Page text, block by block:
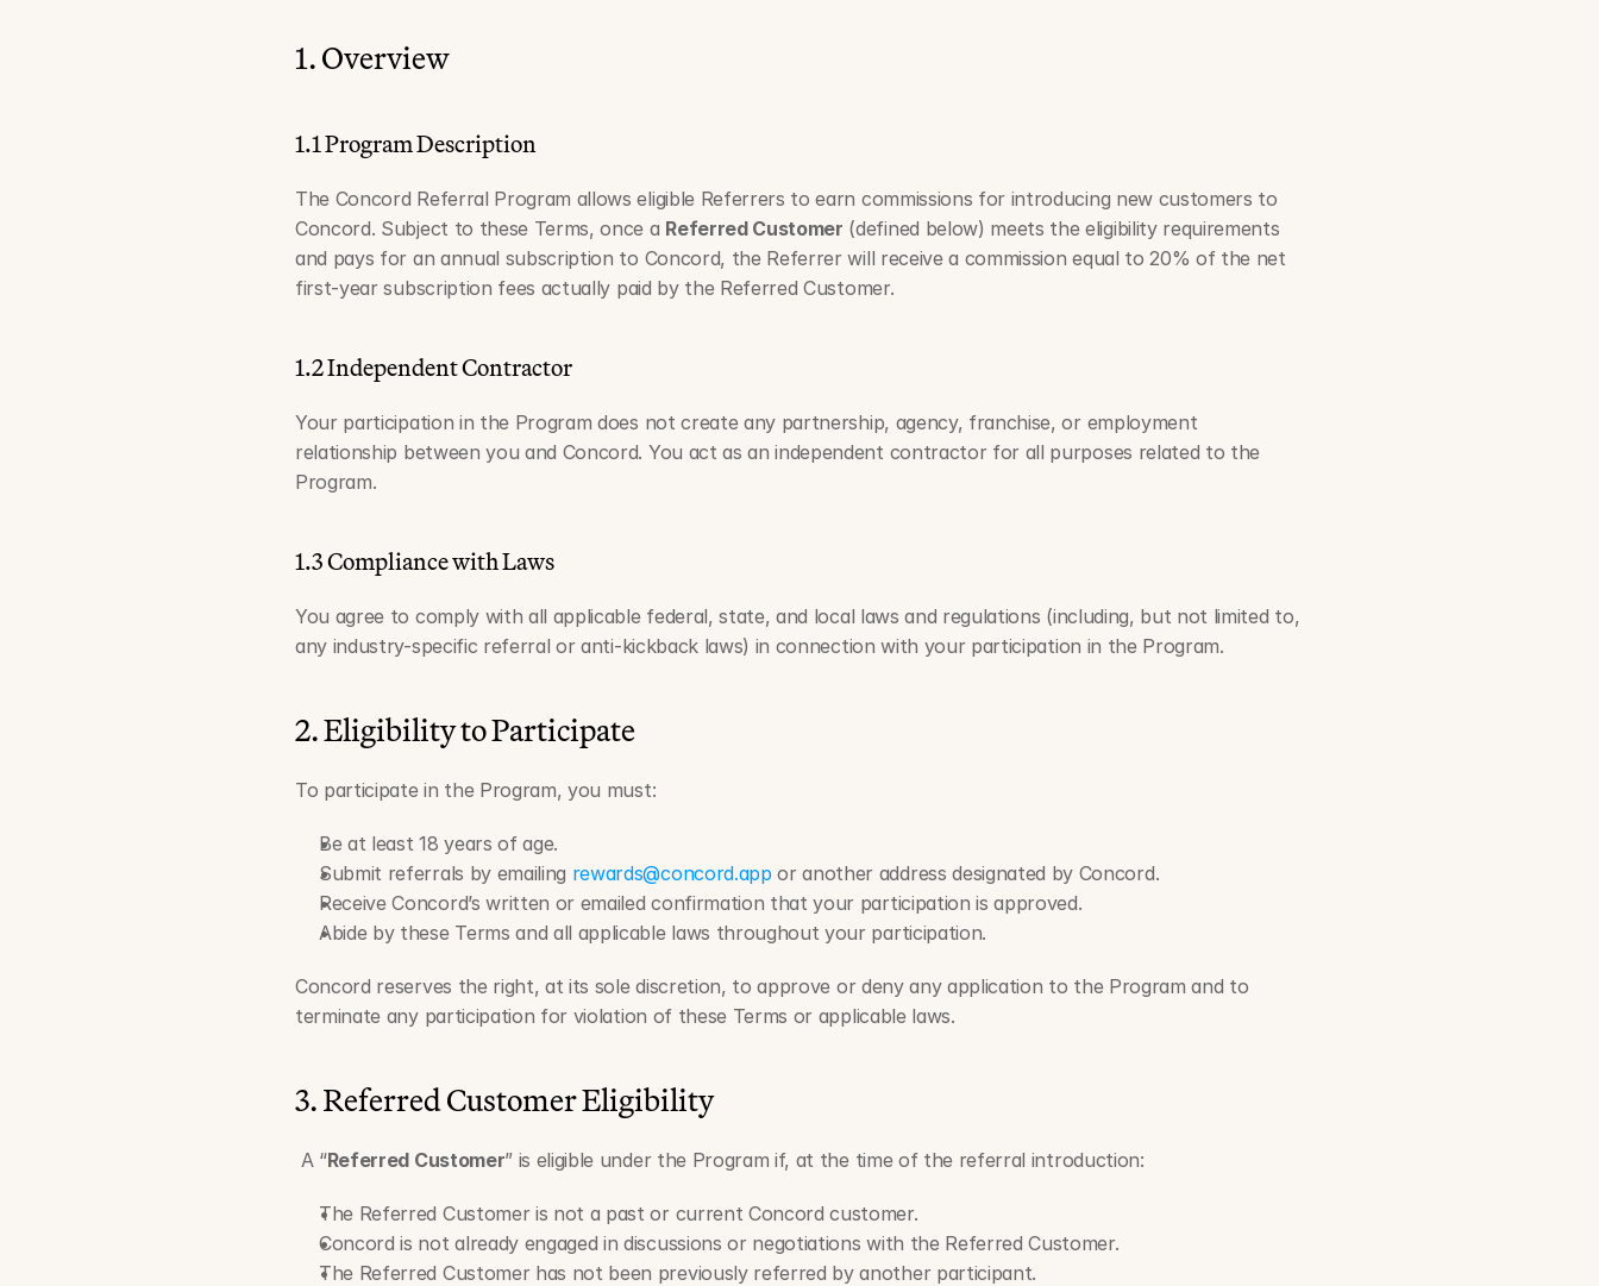
1. Overview
1.1 Program Description
The Concord Referral Program allows eligible Referrers to earn commissions for introducing new customers to
Concord. Subject to these Terms, once a Referred Customer (defined below) meets the eligibility requirements
and pays for an annual subscription to Concord, the Referrer will receive a commission equal to 20% of the net
first-year subscription fees actually paid by the Referred Customer.
1.2 Independent Contractor
Your participation in the Program does not create any partnership, agency, franchise, or employment
relationship between you and Concord. You act as an independent contractor for all purposes related to the
Program.
1.3 Compliance with Laws
You agree to comply with all applicable federal, state, and local laws and regulations (including, but not limited to,
any industry-specific referral or anti-kickback laws) in connection with your participation in the Program.
2. Eligibility to Participate
To participate in the Program, you must:
Be at least 18 years of age.
Submit referrals by emailing rewards@concord.app or another address designated by Concord.
Receive Concord’s written or emailed confirmation that your participation is approved.
Abide by these Terms and all applicable laws throughout your participation.
Concord reserves the right, at its sole discretion, to approve or deny any application to the Program and to
terminate any participation for violation of these Terms or applicable laws.
3. Referred Customer Eligibility
A “Referred Customer” is eligible under the Program if, at the time of the referral introduction:
The Referred Customer is not a past or current Concord customer.
Concord is not already engaged in discussions or negotiations with the Referred Customer.
The Referred Customer has not been previously referred by another participant.